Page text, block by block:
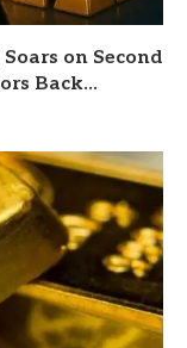
on Second
Back...